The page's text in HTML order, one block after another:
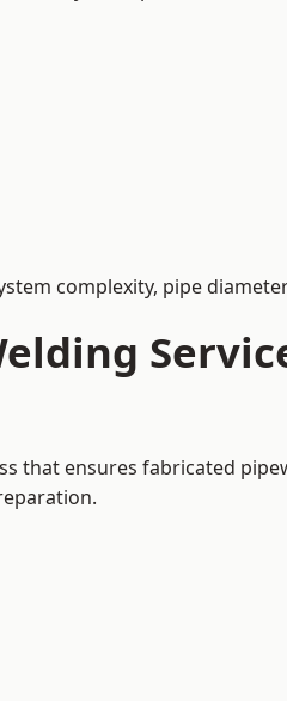
complexity, pipe
that ensures fabricated